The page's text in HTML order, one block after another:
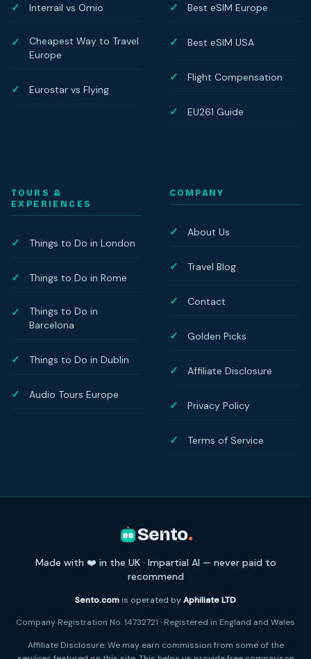
Interrail vs Omio
Cheapest Way to Travel
Europe
Eurostar vs Flying
Best eSIM Europe
Best eSIM USA
Flight Compensation
EU261 Guide
TOURS &
EXPERIENCES
Things to Do in London
Things to Do in Rome
Things to Do in
Barcelona
Things to Do in Dublin
Audio Tours Europe
COMPANY
About Us
Travel Blog
Contact
Golden Picks
Affiliate Disclosure
Privacy Policy
Terms of Service
Sento.
Made with ❤️ in the UK · Impartial AI — never paid to
recommend
Sento.com is operated byAphiliate LTD
Company Registration No. 14732721 · Registered in England and Wales
Affiliate Disclosure: We may earn commission from some of the